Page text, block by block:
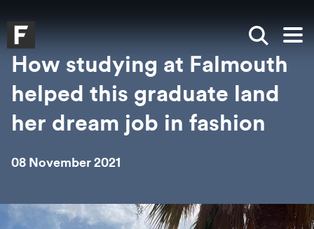
Falmouth UniversityHomepage
Show
How studying at Falmouth
helped this graduate land
her dream job in fashion
08 November 2021